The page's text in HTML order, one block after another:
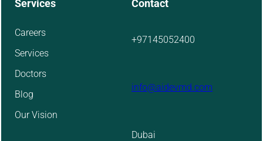
Services
Careers
Services
Doctors
Blog
Our Vision
Contact
+97145052400
info@aidevmd.com
Dubai